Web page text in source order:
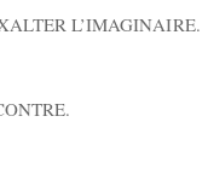
L’IMAGINAIRE.